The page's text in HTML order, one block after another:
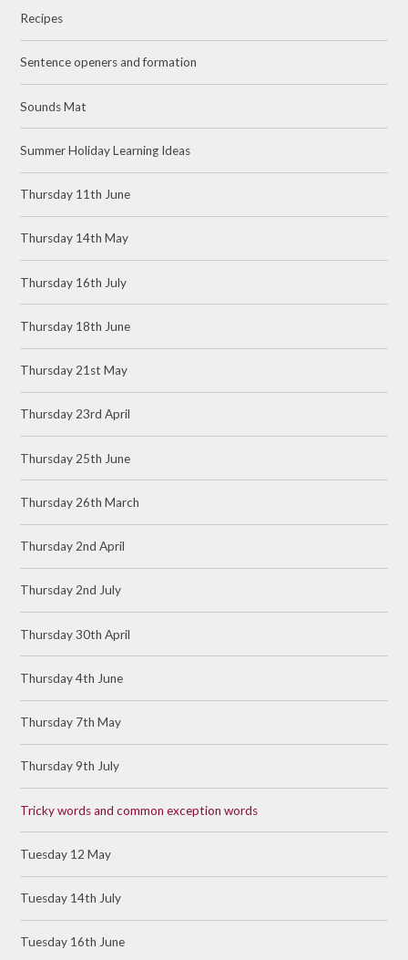
Recipes
Sentence openers and formation
Sounds Mat
Summer Holiday Learning Ideas
Thursday 11th June
Thursday 14th May
Thursday 16th July
Thursday 18th June
Thursday 21st May
Thursday 23rd April
Thursday 25th June
Thursday 26th March
Thursday 2nd April
Thursday 2nd July
Thursday 30th April
Thursday 4th June
Thursday 7th May
Thursday 9th July
Tricky words and common exception words
Tuesday 12 May
Tuesday 14th July
Tuesday 16th June